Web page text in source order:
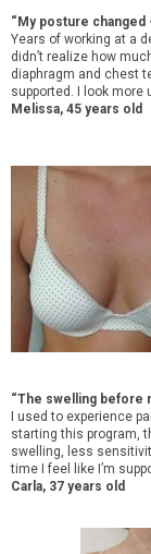
“My posture changed
Years of working at a
didn’t realize how
diaphragm and chest
supported. I look more
Melissa, 45 years old
“The swelling before
I used to experience
starting this program,
swelling, less
time I feel like I’m
Carla, 37 years old